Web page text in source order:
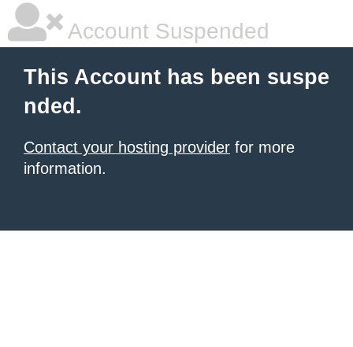
Account Suspended
This Account has been suspe
nded.
Contact your hosting provider for more
information.